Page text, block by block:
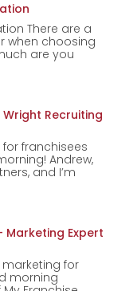
There are a
when choosing
are you
Recruiting
franchisees
Andrew,
and I’m
Marketing Expert
marketing for
morning